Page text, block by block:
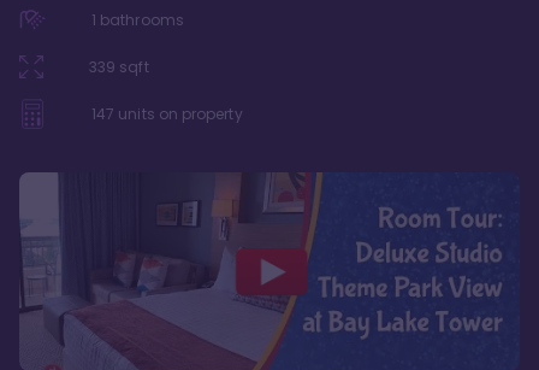
1 bathrooms
339 sqft
147 units on property